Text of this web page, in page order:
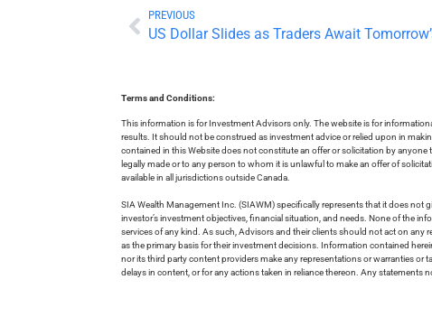
PREVIOUS
US Dollar Slides as Traders Await
Terms and Conditions:
This information is for Investment Advisors only. The website is for
results. It should not be construed as investment advice or relied upon in
contained in this Website does not constitute an offer or solicitation by
legally made or to any person to whom it is unlawful to make an offer of
available in all jurisdictions outside Canada.
SIA Wealth Management Inc. (SIAWM) specifically represents that it does not
investor’s investment objectives, financial situation, and needs. None of the
services of any kind. As such, Advisors and their clients should not act on
as the primary basis for their investment decisions. Information contained
nor its third party content providers make any representations or warranties
delays in content, or for any actions taken in reliance thereon. Any